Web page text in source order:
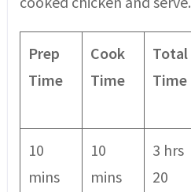
Prep
Time
Cook
Time
Total
Time
10
mins
10
mins
3 hrs
20